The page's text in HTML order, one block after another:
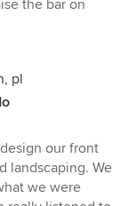
the bar on
pl
our front
landscaping. We
we were